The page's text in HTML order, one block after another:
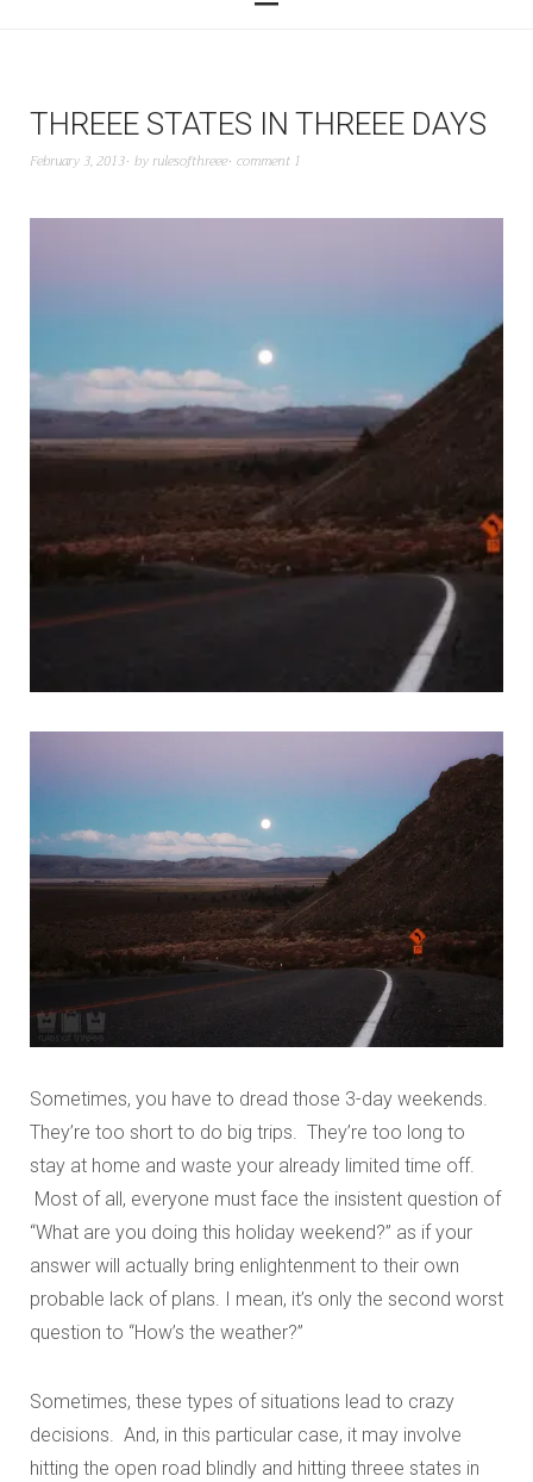
THREEE STATES IN THREEE DAYS
February 3, 2013 byrulesofthreee comment 1
Sometimes, you have to dread those 3-day weekends.
They’re too short to do big trips. They’re too long to
stay at home and waste your already limited time off.
Most of all, everyone must face the insistent question of
“What are you doing this holiday weekend?” as if your
answer will actually bring enlightenment to their own
probable lack of plans. I mean, it’s only the second worst
question to “How’s the weather?”
Sometimes, these types of situations lead to crazy
decisions. And, in this particular case, it may involve
hitting the open road blindly and hitting threee states in